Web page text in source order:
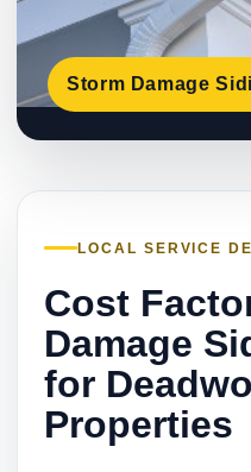
Storm Damage
LOCAL SERVICE
Cost
Damage
for
Properties